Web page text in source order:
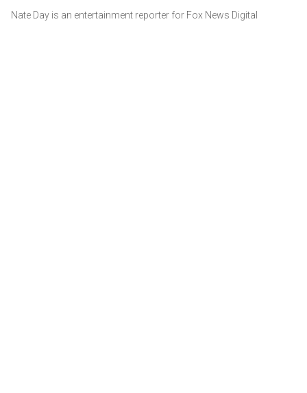
Nate Day is an entertainment reporter for Fox News Digital